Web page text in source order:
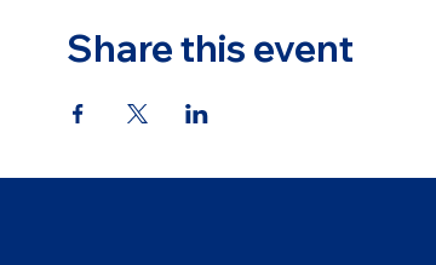
Share this event